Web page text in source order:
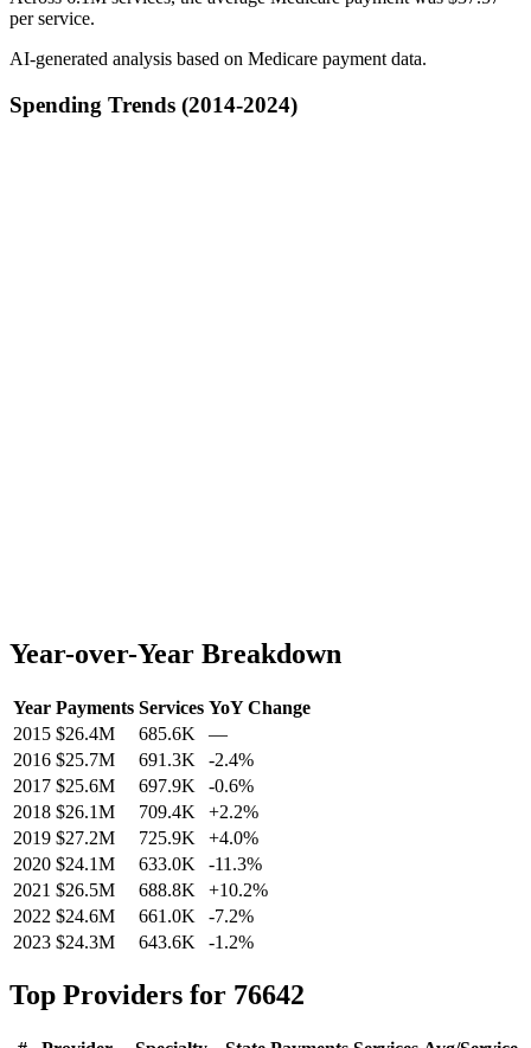
per service.
AI-generated analysis based on Medicare payment data.
Spending Trends (2014-2024)
Year-over-Year Breakdown
Year Payments Services YoY Change
2015 $26.4M 685.6K
—
2016 $25.7M 691.3K -2.4%
2017 $25.6M 697.9K -0.6%
2018 $26.1M 709.4K +2.2%
2019 $27.2M 725.9K +4.0%
2020 $24.1M 633.0K -11.3%
2021 $26.5M 688.8K +10.2%
2022 $24.6M 661.0K -7.2%
2023 $24.3M 643.6K -1.2%
Top Providers for 76642